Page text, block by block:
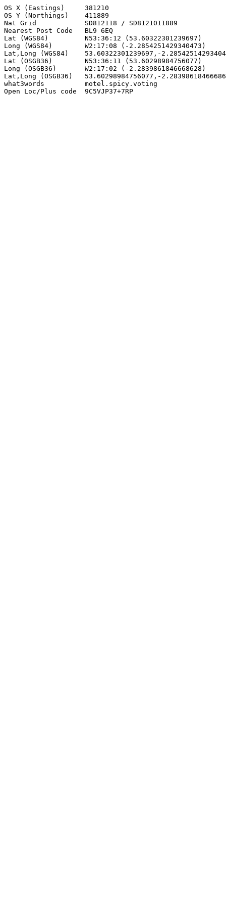
OS X (Eastings)     381210
OS Y (Northings)    411889
Nat Grid            SD812118 / SD8121011889
Nearest Post Code   BL9 6EQ
Lat (WGS84)         N53:36:12 (53.60322301239697)
Long (WGS84)        W2:17:08 (-2.2854251429340473)
Lat,Long (WGS84)    53.60322301239697,-
Lat (OSGB36)        N53:36:11 (53.60298984756077)
Long (OSGB36)       W2:17:02 (-2.2839861846668628)
Lat,Long (OSGB36)   53.60298984756077,-
what3words          motel.spicy.voting
Open Loc/Plus code  9C5VJP37+7RP